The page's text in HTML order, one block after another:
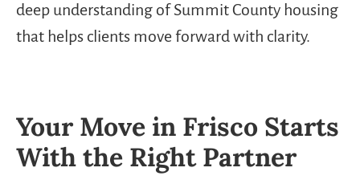
deep understanding of Summit County housing
that helps clients move forward with clarity.
Your Move in Frisco Starts
With the Right Partner